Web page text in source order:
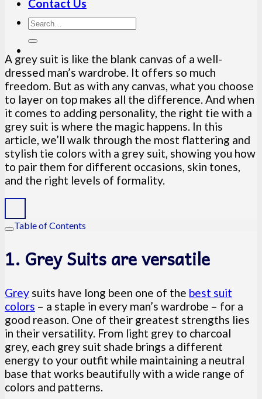
Contact Us
A grey suit is like the blank canvas of a well-
dressed man’s wardrobe. It offers so much
freedom. But as with any canvas, what you choose
to layer on top makes all the difference. And when
it comes to adding personality, the right tie with a
grey suit is where the magic happens. In this
article, we’ll walk through the most flattering and
stylish tie colors with a grey suit, showing you how
to pair them for different occasions, skin tones,
and the right levels of formality.
Table of Contents
1. Grey Suits are versatile
Grey suits have long been one of the best suit
colors – a staple in every man’s wardrobe – for a
good reason. One of their greatest strengths lies
in their versatility. From light grey to charcoal
grey, each grey suit shade brings a different
energy to your outfit while maintaining a neutral
base that works beautifully with a wide range of
colors and patterns.